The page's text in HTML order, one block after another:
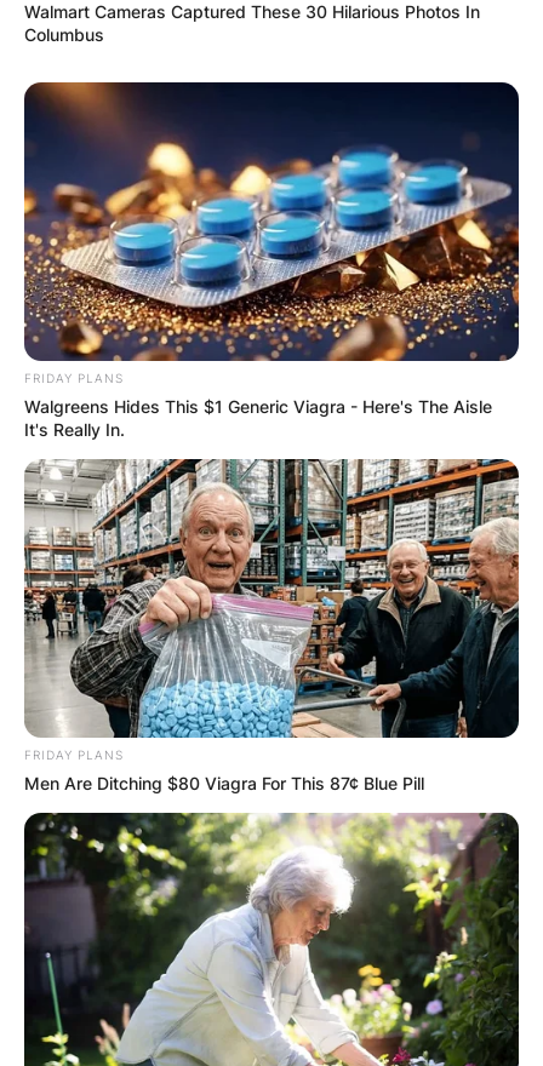
Walmart Cameras Captured These 30 Hilarious Photos In
Columbus
FRIDAY PLANS
Walgreens Hides This $1 Generic Viagra - Here's The Aisle
It's Really In.
FRIDAY PLANS
Men Are Ditching $80 Viagra For This 87¢ Blue Pill